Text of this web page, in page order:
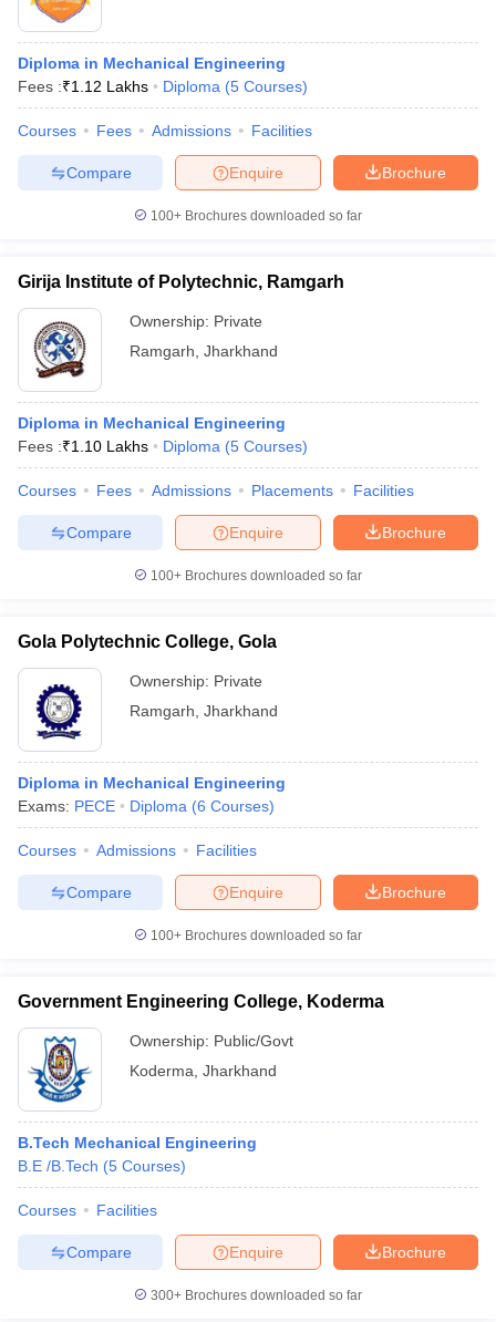
Diploma in Mechanical Engineering
Fees :₹1.12 Lakhs Diploma (5 Courses)
Courses Fees Admissions Facilities
Brochure
Enquire
Compare
100+ Brochures downloaded so far
Girija Institute of Polytechnic, Ramgarh
Ownership: Private
Ramgarh Jharkhand
Diploma in Mechanical Engineering
Fees :₹1.10 Lakhs Diploma (5 Courses)
Courses Fees Admissions Placements Facilities
Brochure
Enquire
Compare
100+ Brochures downloaded so far
Gola Polytechnic College, Gola
Ownership: Private
Ramgarh Jharkhand
Diploma in Mechanical Engineering
Exams: PECE Diploma (6 Courses)
Courses Admissions Facilities
Brochure
Enquire
Compare
100+ Brochures downloaded so far
Government Engineering College, Koderma
Ownership: Public/Govt
Koderma Jharkhand
B.Tech Mechanical Engineering
B.E /B.Tech (5 Courses)
Courses Facilities
Brochure
Enquire
Compare
300+ Brochures downloaded so far